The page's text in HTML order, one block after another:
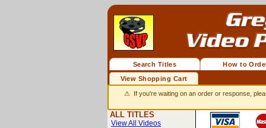
Search Titles
How to
View Shopping Cart
⚠ If you're waiting on an order or response,
ALL TITLES
View All Videos